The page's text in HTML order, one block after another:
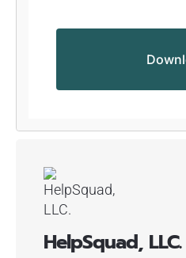
HelpSquad, LLC.